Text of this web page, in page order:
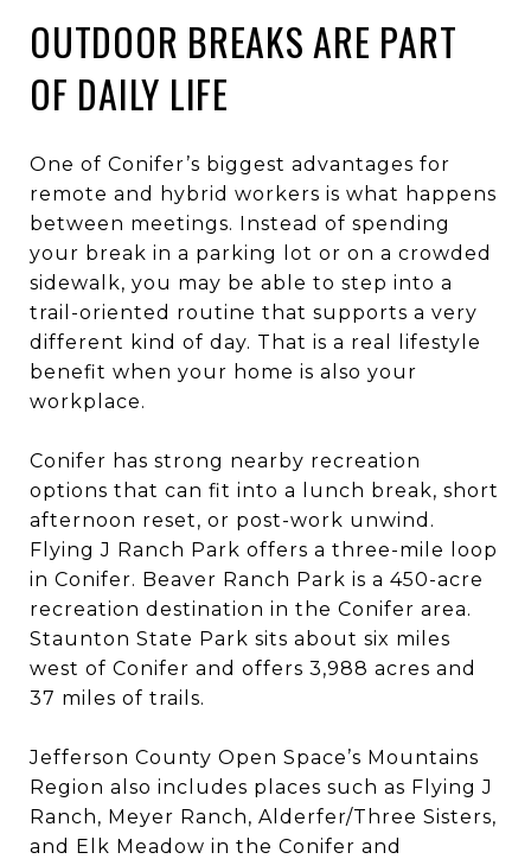
OUTDOOR BREAKS ARE PART
OF DAILY LIFE
One of Conifer’s biggest advantages for
remote and hybrid workers is what happens
between meetings. Instead of spending
your break in a parking lot or on a crowded
sidewalk, you may be able to step into a
trail-oriented routine that supports a very
different kind of day. That is a real lifestyle
benefit when your home is also your
workplace.
Conifer has strong nearby recreation
options that can fit into a lunch break, short
afternoon reset, or post-work unwind.
Flying J Ranch Park offers a three-mile loop
in Conifer. Beaver Ranch Park is a 450-acre
recreation destination in the Conifer area.
Staunton State Park sits about six miles
west of Conifer and offers 3,988 acres and
37 miles of trails.
Jefferson County Open Space’s Mountains
Region also includes places such as Flying J
Ranch, Meyer Ranch, Alderfer/Three Sisters,
and Elk Meadow in the Conifer and